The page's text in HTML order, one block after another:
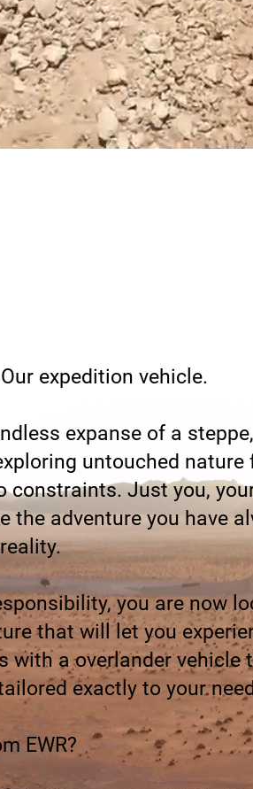
expedition vehicle.
expanse of a
untouched nature
constraints. Just you,
the adventure you have
you are now
that will let you
with a overlander vehicle
exactly to your
EWR?